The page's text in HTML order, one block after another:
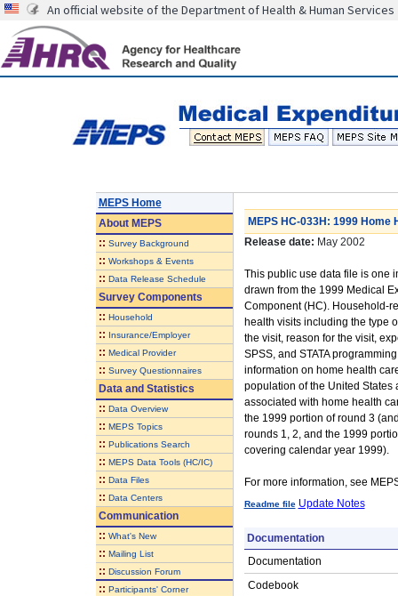
An official website of the Department of Health & Human Services
MEPS Home
AboutMEPS
:: Survey Background
:: Workshops & Events
:: Data Release Schedule
Survey Components
:: Household
:: Insurance/Employer
:: Medical Provider
:: Survey Questionnaires
Data and Statistics
:: Data Overview
:: MEPS Topics
:: Publications Search
:: MEPS Data Tools (HC/IC)
:: Data Files
:: Data Centers
Communication
:: What's New
:: Mailing List
:: Discussion Forum
:: Participants' Corner
MEPS HC-033H: 1999 Home
Release date: May 2002
This public use data file is one
drawn from the 1999 Medical
Component (HC). Household-
health visits including the type
the visit, reason for the visit,
SPSS, and STATA
information on home health
population of the United States
associated with home health
the 1999 portion of round 3
rounds 1, 2, and the 1999
covering calendar year 1999).
For more information, see
Readme file Update Notes
Documentation
Documentation
Codebook